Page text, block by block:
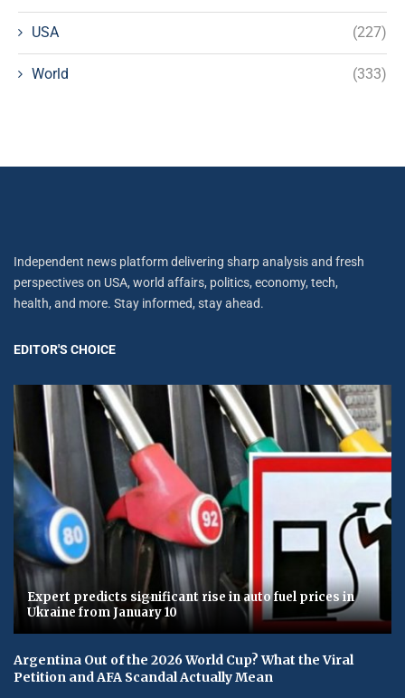
USA (227)
World (333)
Independent news platform delivering sharp analysis and fresh
perspectives on USA, world affairs, politics, economy, tech,
health, and more. Stay informed, stay ahead.
EDITOR'S CHOICE
Expert predicts significant rise in auto fuel prices in
Ukraine from January 10
Argentina Out of the 2026 World Cup? What the Viral
Petition and AFA Scandal Actually Mean